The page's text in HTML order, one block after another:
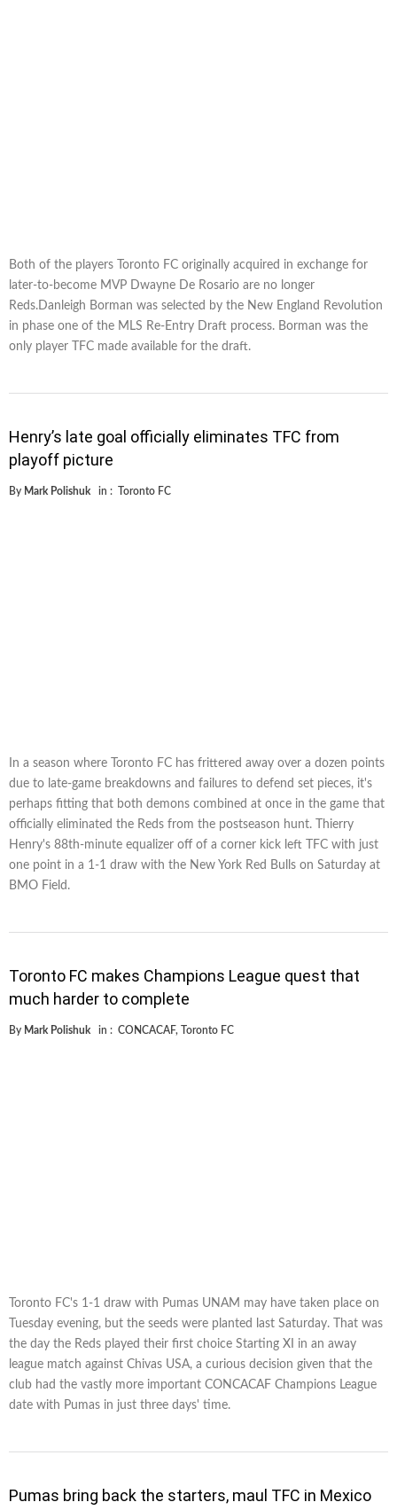
Both of the players Toronto FC originally acquired in exchange for
later-to-become MVP Dwayne De Rosario are no longer
Reds.Danleigh Borman was selected by the New England Revolution
in phase one of the MLS Re-Entry Draft process. Borman was the
only player TFC made available for the draft.
Henry’s late goal officially eliminates TFC from
playoff picture
By Mark Polishuk in : Toronto FC
In a season where Toronto FC has frittered away over a dozen points
due to late-game breakdowns and failures to defend set pieces, it's
perhaps fitting that both demons combined at once in the game that
officially eliminated the Reds from the postseason hunt. Thierry
Henry's 88th-minute equalizer off of a corner kick left TFC with just
one point in a 1-1 draw with the New York Red Bulls on Saturday at
BMO Field.
Toronto FC makes Champions League quest that
much harder to complete
By Mark Polishuk in : CONCACAF, Toronto FC
Toronto FC's 1-1 draw with Pumas UNAM may have taken place on
Tuesday evening, but the seeds were planted last Saturday. That was
the day the Reds played their first choice Starting XI in an away
league match against Chivas USA, a curious decision given that the
club had the vastly more important CONCACAF Champions League
date with Pumas in just three days' time.
Pumas bring back the starters, maul TFC in Mexico